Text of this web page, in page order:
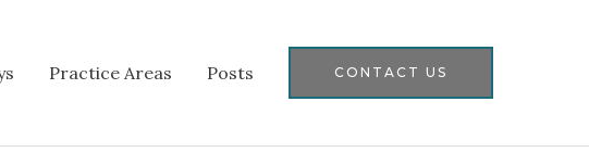
Practice Areas Posts CONTACT US